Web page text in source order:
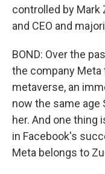
controlled by Mark
and CEO and
BOND: Over the
the company
metaverse, an
now the same age
her. And one thing
in Facebook's
Meta belongs to